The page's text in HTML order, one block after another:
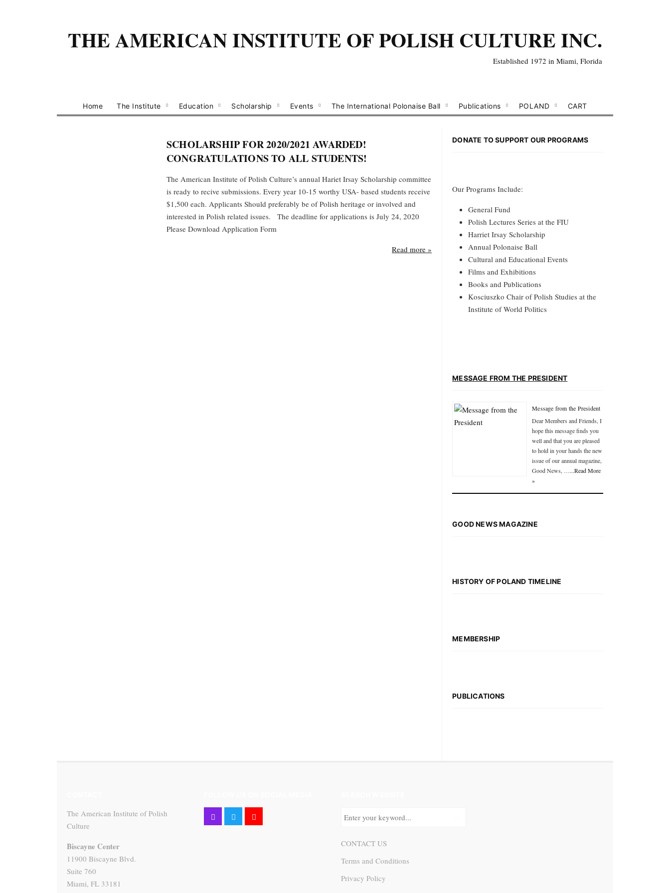
THE AMERICAN INSTITUTE OF POLISH CULTURE INC.
Established 1972 in Miami, Florida
Home The Institute Education Scholarship Events The International Polonaise Ball Publications POLAND CART
SCHOLARSHIP FOR 2020/2021 AWARDED!
CONGRATULATIONS TO ALL STUDENTS!
The American Institute of Polish Culture’s annual Hariet Irsay Scholarship committee
is ready to recive submissions. Every year 10-15 worthy USA- based students receive
$1,500 each. Applicants Should preferably be of Polish heritage or involved and
interested in Polish related issues. The deadline for applications is July 24, 2020
Please Download Application Form
Read more »
DONATE TO SUPPORT OUR PROGRAMS
Our Programs Include:
General Fund
Polish Lectures Series at the FIU
Harriet Irsay Scholarship
Annual Polonaise Ball
Cultural and Educational Events
Films and Exhibitions
Books and Publications
Kosciuszko Chair of Polish Studies at the
Institute of World Politics
MESSAGE FROM THE PRESIDENT
Message from the President
Dear Members and Friends, I
hope this message finds you
well and that you are pleased
to hold in your hands the new
issue of our annual magazine,
Good News, …...Read More
»
GOOD NEWS MAGAZINE
HISTORY OF POLAND TIMELINE
MEMBERSHIP
PUBLICATIONS
The American Institute of Polish
Culture
Biscayne Center
11900 Biscayne Blvd.
Suite 760
Miami, FL 33181
CONTACT US
Terms and Conditions
Privacy Policy